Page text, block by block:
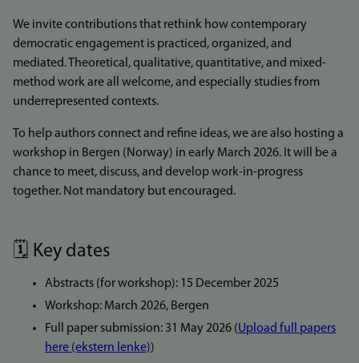
We invite contributions that rethink how contemporary
democratic engagement is practiced, organized, and
mediated. Theoretical, qualitative, quantitative, and mixed-
method work are all welcome, and especially studies from
underrepresented contexts.
To help authors connect and refine ideas, we are also hosting a
workshop in Bergen (Norway) in early March 2026. It will be a
chance to meet, discuss, and develop work-in-progress
together. Not mandatory but encouraged.
🗓️ Key dates
Abstracts (for workshop): 15 December 2025
Workshop: March 2026, Bergen
Full paper submission: 31 May 2026 (Upload full papers
here (ekstern lenke))